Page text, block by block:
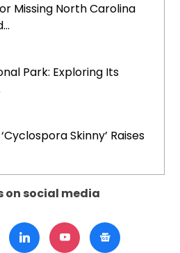
Missing North Carolina
Park: Exploring Its
Skinny’ Raises
on social media